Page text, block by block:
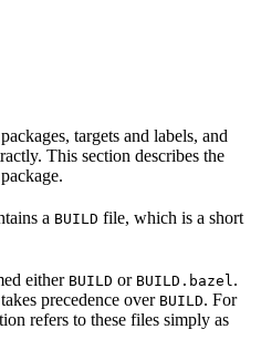
targets and labels, and
This section describes the
a BUILD file, which is a short
either BUILD or BUILD.bazel .
takes precedence over BUILD. For
refers to these files simply as